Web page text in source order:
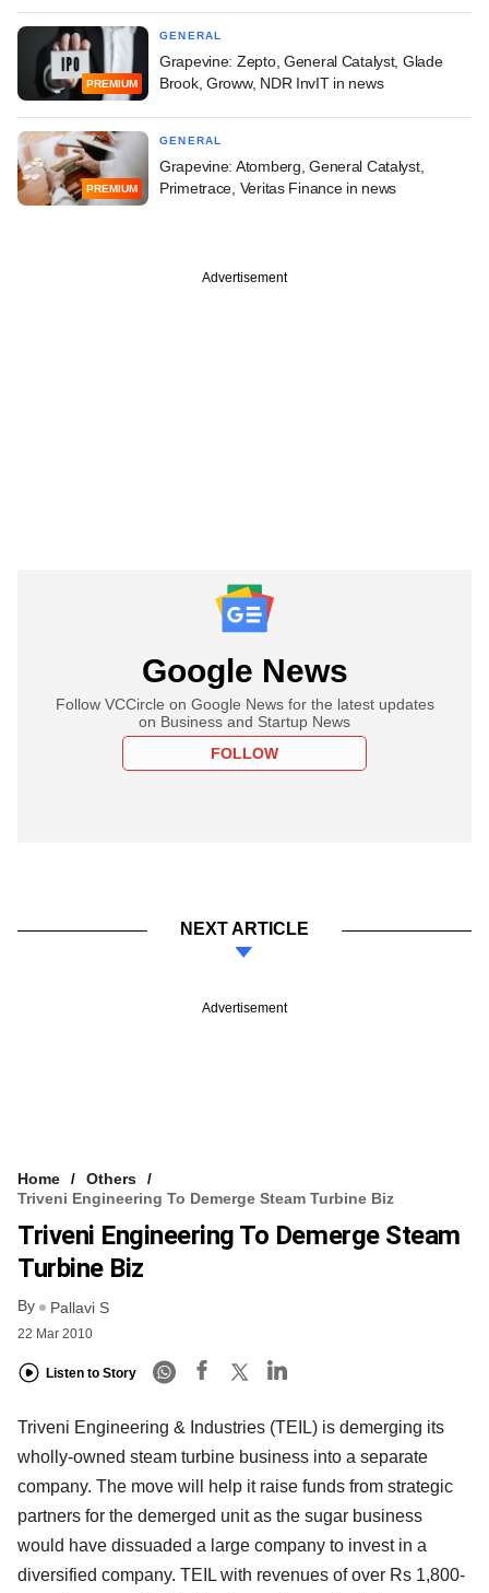
PREMIUM
GENERAL
Grapevine: Zepto, General Catalyst, Glade
Brook, Groww, NDR InvIT in news
PREMIUM
GENERAL
Grapevine: Atomberg, General Catalyst,
Primetrace, Veritas Finance in news
Advertisement
Google News
Follow VCCircle on Google News for the latest updates
on Business and Startup News
FOLLOW
NEXT ARTICLE
Advertisement
Home
Others
Triveni Engineering To Demerge Steam Turbine Biz
Triveni Engineering To Demerge Steam
Turbine Biz
By Pallavi S
22 Mar 2010
Listen to Story
Triveni Engineering & Industries (TEIL) is demerging its
wholly-owned steam turbine business into a separate
company. The move will help it raise funds from strategic
partners for the demerged unit as the sugar business
would have dissuaded a large company to invest in a
diversified company. TEIL with revenues of over Rs 1,800-